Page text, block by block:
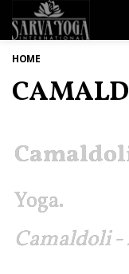
HOME
Yoga.
Camaldoli -